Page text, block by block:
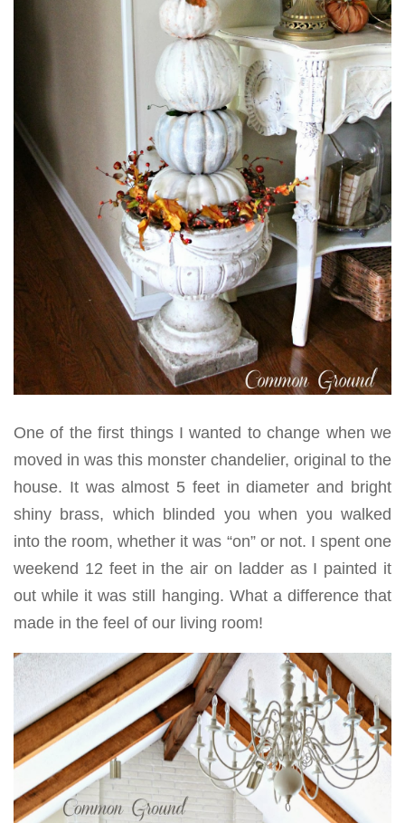
One of the first things I wanted to change when we
moved in was this monster chandelier, original to the
house. It was almost 5 feet in diameter and bright
shiny brass, which blinded you when you walked
into the room, whether it was “on” or not. I spent one
weekend 12 feet in the air on ladder as I painted it
out while it was still hanging. What a difference that
made in the feel of our living room!